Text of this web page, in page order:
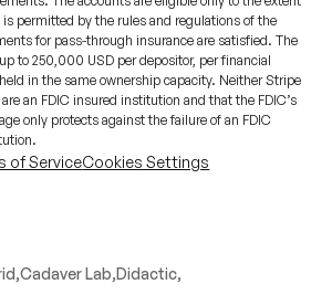
permitted by the rules and regulations of the
for pass-through insurance are satisfied. The
to 250,000 USD per depositor, per financial
in the same ownership capacity. Neither Stripe
an FDIC insured institution and that the FDIC’s
only protects against the failure of an FDIC
of ServiceCookies Settings
Cadaver Lab,Didactic,